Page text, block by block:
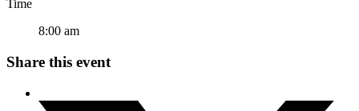
Time
8:00 am
Share this event